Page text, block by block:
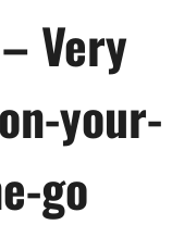
Very
your-
go